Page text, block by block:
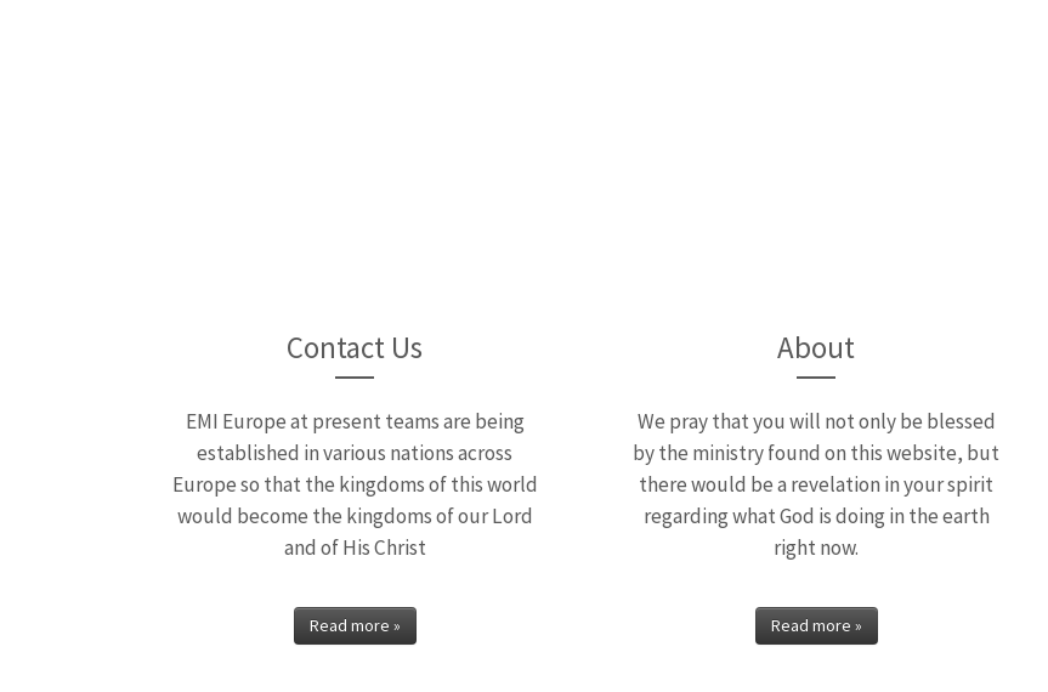
READ MORE »
Contact Us
EMI Europe at present teams are being
established in various nations across
Europe so that the kingdoms of this world
would become the kingdoms of our Lord
and of His Christ
Read more »
About
We pray that you will not only be blessed
by the ministry found on this website, but
there would be a revelation in your spirit
regarding what God is doing in the earth
right now.
Read more »